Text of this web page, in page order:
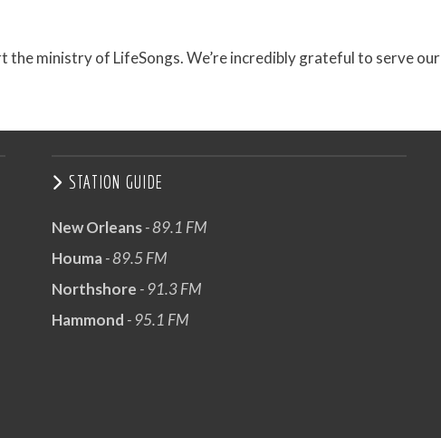
the ministry of LifeSongs. We’re incredibly grateful to serve our
STATION GUIDE
New Orleans- 89.1 FM
Houma- 89.5 FM
Northshore - 91.3 FM
Hammond - 95.1 FM